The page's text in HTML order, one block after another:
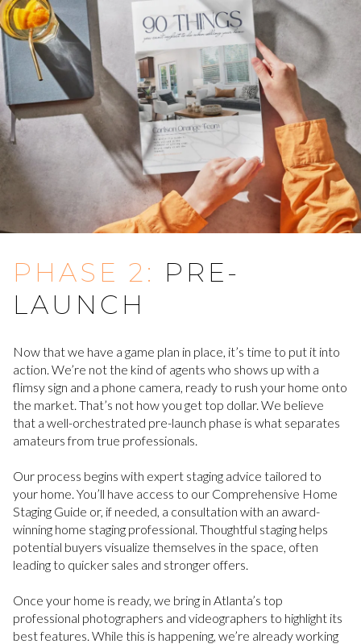
PHASE 2: PRE-
LAUNCH
Now that we have a game plan in place, it’s time to put it into
action. We’re not the kind of agents who shows up with a
flimsy sign and a phone camera, ready to rush your home onto
the market. That’s not how you get top dollar. We believe
that a well-orchestrated pre-launch phase is what separates
amateurs from true professionals.
Our process begins with expert staging advice tailored to
your home. You’ll have access to our Comprehensive Home
Staging Guide or, if needed, a consultation with an award-
winning home staging professional. Thoughtful staging helps
potential buyers visualize themselves in the space, often
leading to quicker sales and stronger offers.
Once your home is ready, we bring in Atlanta’s top
professional photographers and videographers to highlight its
best features. While this is happening, we’re already working